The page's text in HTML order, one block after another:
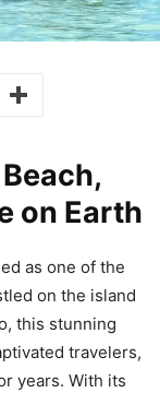
on Earth
as one of the
on the island
this stunning
travelers,
years. With its